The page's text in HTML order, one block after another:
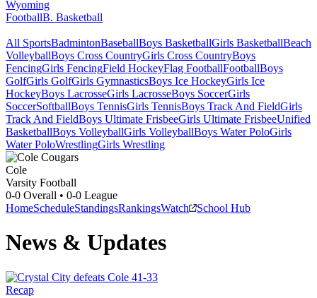
Wyoming
FootballB. Basketball
All SportsBadmintonBaseballBoys BasketballGirls BasketballBeach
VolleyballBoys Cross CountryGirls Cross CountryBoys
FencingGirls FencingField HockeyFlag FootballFootballBoys
GolfGirls GolfGirls GymnasticsBoys Ice HockeyGirls Ice
HockeyBoys LacrosseGirls LacrosseBoys SoccerGirls
SoccerSoftballBoys TennisGirls TennisBoys Track And FieldGirls
Track And FieldBoys Ultimate FrisbeeGirls Ultimate FrisbeeUnified
BasketballBoys VolleyballGirls VolleyballBoys Water PoloGirls
Water PoloWrestlingGirls Wrestling
Cole
Varsity Football
0-0 Overall • 0-0 League
HomeScheduleStandingsRankingsWatch School Hub
News & Updates
Recap